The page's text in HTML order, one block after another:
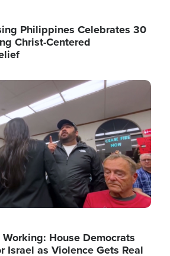
Philippines Celebrates 30
Christ-Centered
House Democrats
Israel as Violence Gets Real